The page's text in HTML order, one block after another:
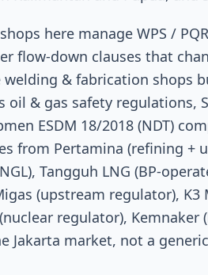
here manage WPS /
flow-down clauses that
welding & fabrication shops
oil & gas safety regulations,
ESDM 18/2018 (NDT)
from Pertamina (refining +
Tangguh LNG (BP-
(upstream regulator), K3
regulator),
Jakarta market, not a